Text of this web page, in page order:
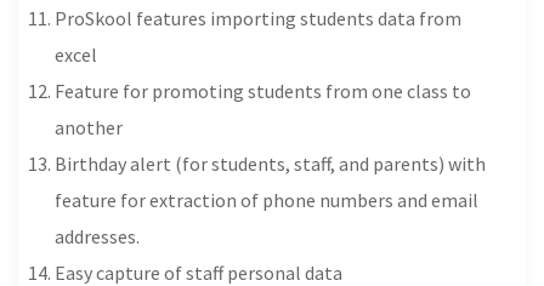
ProSkool features importing students data from
excel
Feature for promoting students from one class to
another
Birthday alert (for students, staff, and parents) with
feature for extraction of phone numbers and email
addresses.
Easy capture of staff personal data